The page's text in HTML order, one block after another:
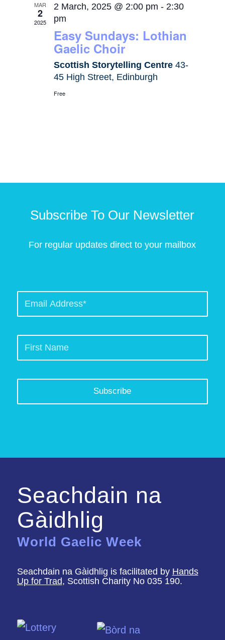
MAR
2
2025
2 March, 2025 @ 2:00 pm - 2:30
pm
Easy Sundays: Lothian
Gaelic Choir
Scottish Storytelling Centre43-
45 High Street, Edinburgh
Free
Subscribe To Our Newsletter
For regular updates direct to your mailbox
Seachdain na
Gàidhlig
World Gaelic Week
Seachdain na Gàidhlig is facilitated by Hands
Up for Trad, Scottish Charity No 035 190.